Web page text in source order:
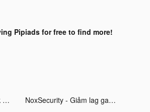
Pipiads for free to find more!
Lumber Idle Tycoon tiktok ads
NoxSecurity - Giảm lag game tiktok ads